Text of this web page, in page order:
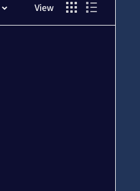
View